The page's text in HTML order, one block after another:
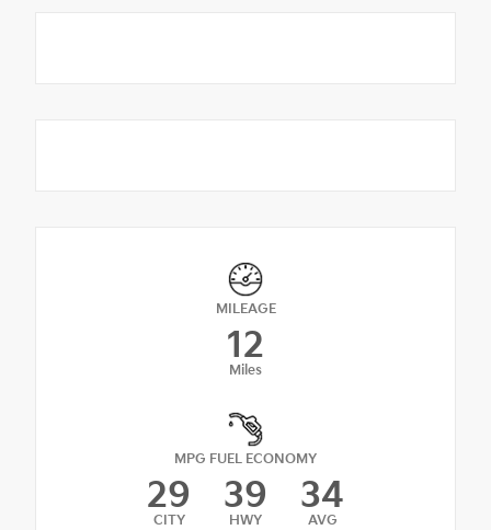
MILEAGE
12
Miles
MPG FUEL ECONOMY
29
CITY
39
HWY
34
AVG